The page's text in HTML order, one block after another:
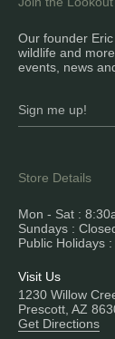
Store Details
Mon - Sat :
Sundays :
Public Holidays
Visit Us
1230 Willow
Prescott, AZ
Get Directions
Our founder
wildlife and
events, news